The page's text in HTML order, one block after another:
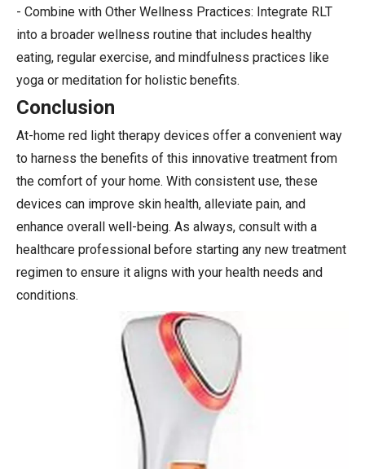
- Combine with Other Wellness Practices: Integrate RLT
into a broader wellness routine that includes healthy
eating, regular exercise, and mindfulness practices like
yoga or meditation for holistic benefits.
Conclusion
At-home red light therapy devices offer a convenient way
to harness the benefits of this innovative treatment from
the comfort of your home. With consistent use, these
devices can improve skin health, alleviate pain, and
enhance overall well-being. As always, consult with a
healthcare professional before starting any new treatment
regimen to ensure it aligns with your health needs and
conditions.